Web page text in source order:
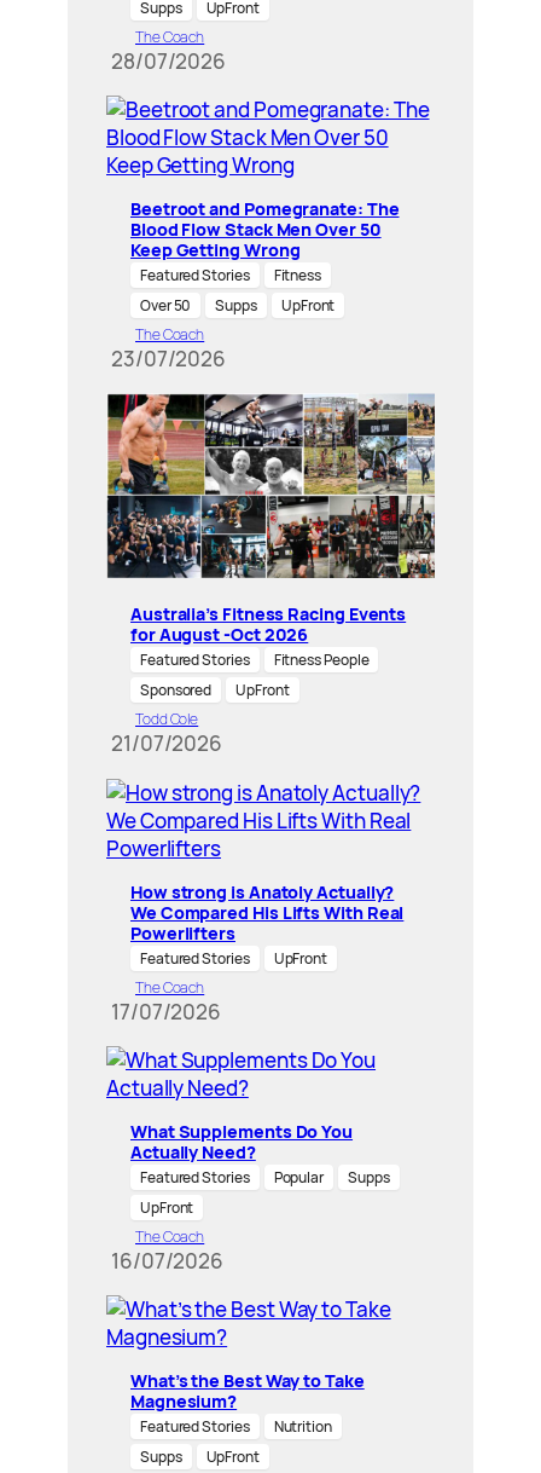
Supps
UpFront
The Coach
28/07/2026
Beetroot and Pomegranate: The
Blood Flow Stack Men Over 50
Keep Getting Wrong
Featured Stories
Fitness
Over 50
Supps
UpFront
The Coach
23/07/2026
Australia’s Fitness Racing Events
for August -Oct 2026
Featured Stories
Fitness People
Sponsored
UpFront
Todd Cole
21/07/2026
How strong is Anatoly Actually?
We Compared His Lifts With Real
Powerlifters
Featured Stories
UpFront
The Coach
17/07/2026
What Supplements Do You
Actually Need?
Featured Stories Popular
Supps
UpFront
The Coach
16/07/2026
What’s the Best Way to Take
Magnesium?
Featured Stories
Nutrition
Supps
UpFront